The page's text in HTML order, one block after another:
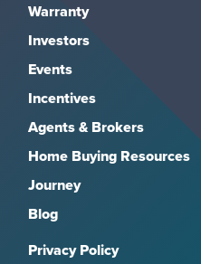
Warranty
Investors
Events
Incentives
Agents & Brokers
Home Buying Resources
Journey
Blog
Privacy Policy